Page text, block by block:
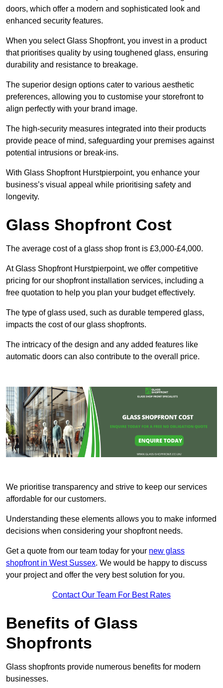
doors, which offer a modern and sophisticated look and
enhanced security features.
When you select Glass Shopfront, you invest in a product
that prioritises quality by using toughened glass, ensuring
durability and resistance to breakage.
The superior design options cater to various aesthetic
preferences, allowing you to customise your storefront to
align perfectly with your brand image.
The high-security measures integrated into their products
provide peace of mind, safeguarding your premises against
potential intrusions or break-ins.
With Glass Shopfront Hurstpierpoint, you enhance your
business’s visual appeal while prioritising safety and
longevity.
Glass Shopfront Cost
The average cost of a glass shop front is £3,000-£4,000.
At Glass Shopfront Hurstpierpoint, we offer competitive
pricing for our shopfront installation services, including a
free quotation to help you plan your budget effectively.
The type of glass used, such as durable tempered glass,
impacts the cost of our glass shopfronts.
The intricacy of the design and any added features like
automatic doors can also contribute to the overall price.
We prioritise transparency and strive to keep our services
affordable for our customers.
Understanding these elements allows you to make informed
decisions when considering your shopfront needs.
Get a quote from our team today for your new glass
shopfront in West Sussex. We would be happy to discuss
your project and offer the very best solution for you.
Contact Our Team For Best Rates
Benefits of Glass
Shopfronts
Glass shopfronts provide numerous benefits for modern
businesses.